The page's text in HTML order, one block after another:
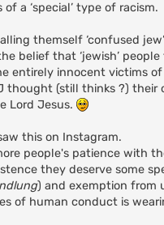
a ‘special’ type of racism.
themself ‘confused
belief that ‘jewish’
entirely innocent victims
thought (still thinks ?) their
Lord Jesus.
this on Instagram.
people's patience with
they deserve some
) and exemption from
of human conduct is